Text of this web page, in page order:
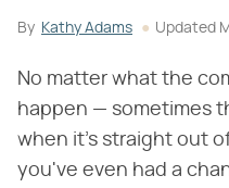
By Kathy Adams Updated
No matter what the
happen — sometimes
when it's straight out
you've even had a